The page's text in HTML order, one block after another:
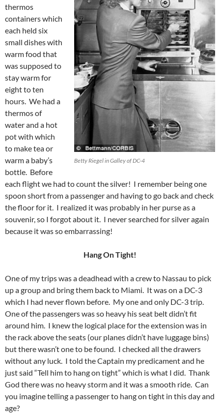
Betty Riegel in Galley of DC-4
thermos
containers which
each held six
small dishes with
warm food that
was supposed to
stay warm for
eight to ten
hours. We had a
thermos of
water and a hot
pot with which
to make tea or
warm a baby’s
bottle. Before
each flight we had to count the silver! I remember being one
spoon short from a passenger and having to go back and check
the floor for it. I realized it was probably in her purse as a
souvenir, so I forgot about it. I never searched for silver again
because it was so embarrassing!
Hang On Tight!
One of my trips was a deadhead with a crew to Nassau to pick
up a group and bring them back to Miami. It was on a DC-3
which I had never flown before. My one and only DC-3 trip.
One of the passengers was so heavy his seat belt didn’t fit
around him. I knew the logical place for the extension was in
the rack above the seats (our planes didn’t have luggage bins)
but there wasn’t one to be found. I checked all the drawers
without any luck. I told the Captain my predicament and he
just said “Tell him to hang on tight” which is what I did. Thank
God there was no heavy storm and it was a smooth ride. Can
you imagine telling a passenger to hang on tight in this day and
age?